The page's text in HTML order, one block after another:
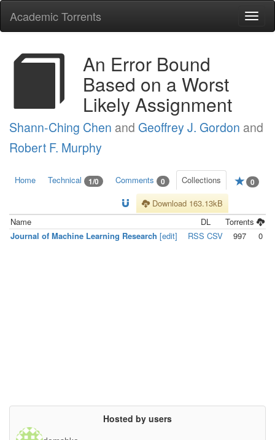
Academic Torrents
An Error Bound
Based on a Worst
Likely Assignment
Shann-Ching Chen and Geoffrey J. Gordon and
Robert F. Murphy
Home Technical 1/0 Comments 0 Collections 0
Download 163.13kB
Name
DL
Torrents
Journal of Machine Learning Research [edit] RSS CSV 997 0
Hosted by users